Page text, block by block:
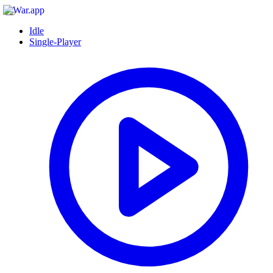
Idle
Single-Player